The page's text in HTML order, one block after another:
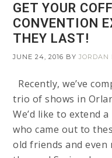
GET YOUR
CONVENTION
THEY LAST!
JUNE 24, 2016 BYJORDAN
Recently, we’ve
trio of shows in
We’d like to extend
who came out to
old friends and even